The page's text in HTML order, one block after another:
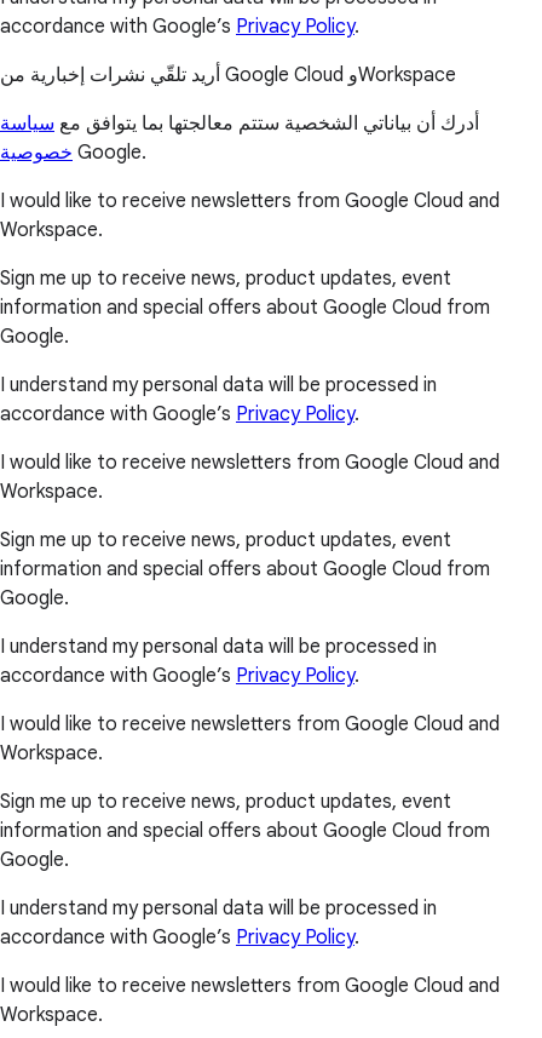
accordance with Google’s Privacy Policy.
أريد تلقّي نشرات إخبارية من Google Cloud وWorkspace
أدرك أن بياناتي الشخصية ستتم معالجتها بما يتوافق مع سياسة
خصوصية Google.
I would like to receive newsletters from Google Cloud and
Workspace.
Sign me up to receive news, product updates, event
information and special offers about Google Cloud from
Google.
I understand my personal data will be processed in
accordance with Google’s Privacy Policy.
I would like to receive newsletters from Google Cloud and
Workspace.
Sign me up to receive news, product updates, event
information and special offers about Google Cloud from
Google.
I understand my personal data will be processed in
accordance with Google’s Privacy Policy.
I would like to receive newsletters from Google Cloud and
Workspace.
Sign me up to receive news, product updates, event
information and special offers about Google Cloud from
Google.
I understand my personal data will be processed in
accordance with Google’s Privacy Policy.
I would like to receive newsletters from Google Cloud and
Workspace.